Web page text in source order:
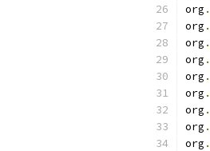
org .
org .
org .
org .
org .
org .
org .
org .
org .